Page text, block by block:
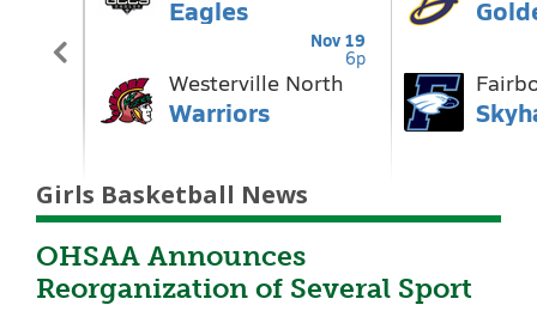
Girls Basketball News
OHSAA Announces
Reorganization of Several Sport